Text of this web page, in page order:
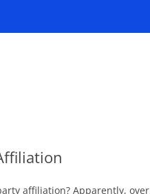
affiliation? Apparently, over